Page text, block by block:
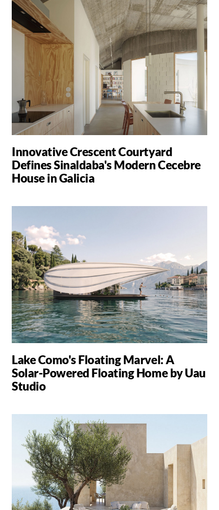
Innovative Crescent Courtyard
Defines Sinaldaba's Modern Cecebre
House in Galicia
Lake Como's Floating Marvel: A
Solar-Powered Floating Home by Uau
Studio